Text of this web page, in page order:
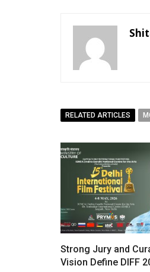
RELATED ARTICLES
Strong Jury and
Vision Define DIFF